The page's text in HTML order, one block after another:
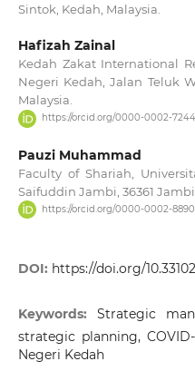
Sintok, Kedah, Malaysia.
Hafizah Zainal
Kedah Zakat International
Negeri Kedah, Jalan Teluk
Malaysia.
https://orcid.org/0000-0002-
Pauzi Muhammad
Faculty of Shariah,
Saifuddin Jambi, 36361
https://orcid.org/0000-0002-
DOI: https://doi.org/
Keywords: Strategic
strategic planning,
Negeri Kedah